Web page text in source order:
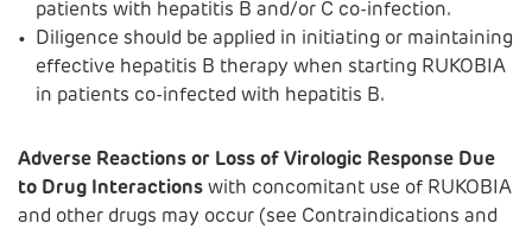
patients with hepatitis B and/or C co-infection.
Diligence should be applied in initiating or maintaining
effective hepatitis B therapy when starting RUKOBIA
in patients co-infected with hepatitis B.
Adverse Reactions or Loss of Virologic Response Due
to Drug Interactions with concomitant use of RUKOBIA
and other drugs may occur (see Contraindications and